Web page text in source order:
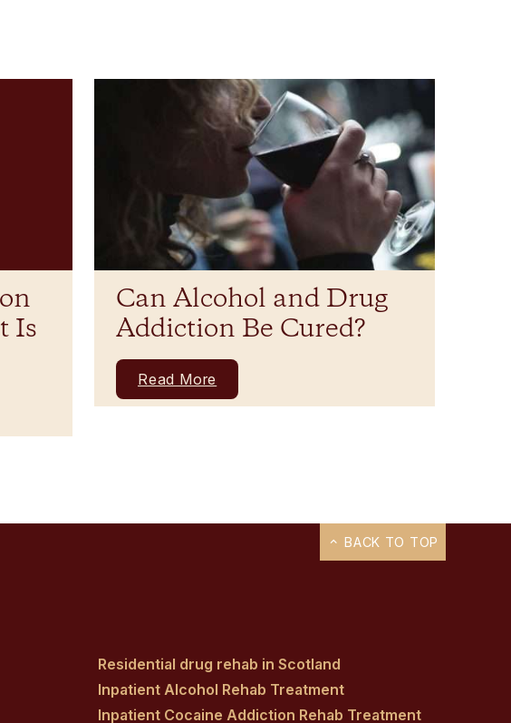
Is
Can Alcohol and Drug
Addiction Be Cured?
Read More
Residential drug rehab in Scotland
Inpatient Alcohol Rehab Treatment
Inpatient Cocaine Addiction Rehab Treatment
BACK TO TOP